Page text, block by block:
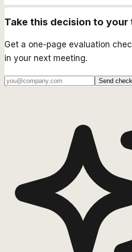
Take this decision to your
Get a one-page evaluation
in your next meeting.
Send